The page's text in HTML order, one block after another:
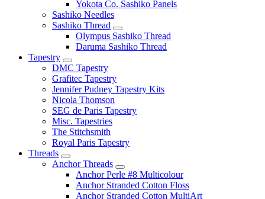
Yokota Co. Sashiko Panels
Sashiko Needles
Sashiko Thread
Olympus Sashiko Thread
Daruma Sashiko Thread
Tapestry
DMC Tapestry
Grafitec Tapestry
Jennifer Pudney Tapestry Kits
Nicola Thomson
SEG de Paris Tapestry
Misc. Tapestries
The Stitchsmith
Royal Paris Tapestry
Threads
Anchor Threads
Anchor Perle #8 Multicolour
Anchor Stranded Cotton Floss
Anchor Stranded Cotton MultiArt